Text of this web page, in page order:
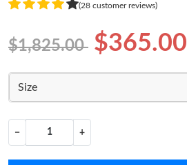
(28 customer reviews)
$1,825.00 $365.00
Size
− +